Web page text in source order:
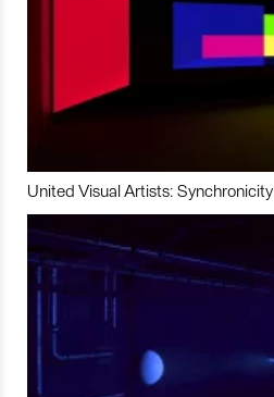
United Visual Artists: Synchronicity